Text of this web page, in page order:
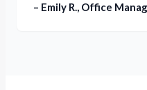
– Emily R., Office